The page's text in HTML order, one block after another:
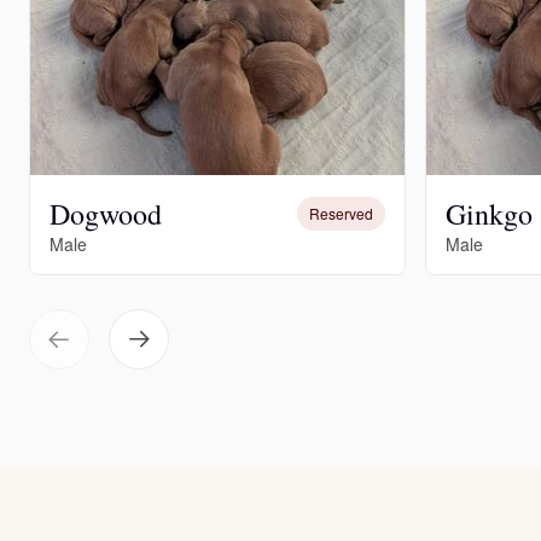
Dogwood Reserved
Male
Ginkgo
Male